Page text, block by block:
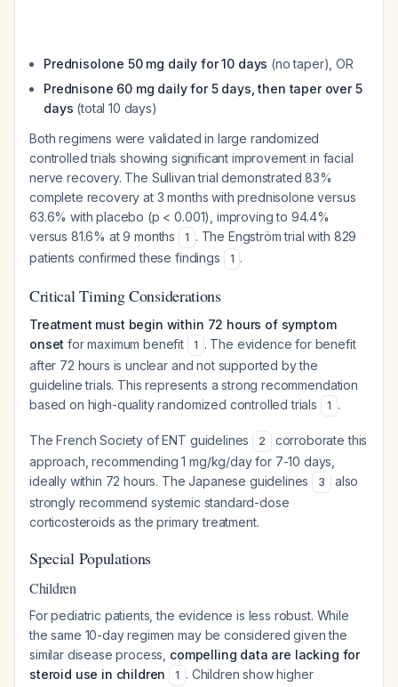
Prednisolone 50 mg daily for 10 days (no taper), OR
Prednisone 60 mg daily for 5 days, then taper over 5
days (total 10 days)
Both regimens were validated in large randomized
controlled trials showing significant improvement in facial
nerve recovery. The Sullivan trial demonstrated 83%
complete recovery at 3 months with prednisolone versus
63.6% with placebo (p < 0.001), improving to 94.4%
versus 81.6% at 9 months
1 . The Engström trial with 829
patients confirmed these findings
1 .
Critical Timing Considerations
Treatment must begin within 72 hours of symptom
onset for maximum benefit 1 . The evidence for benefit
after 72 hours is unclear and not supported by the
guideline trials. This represents a strong recommendation
based on high-quality randomized controlled trials
1 .
The French Society of ENT guidelines 2
corroborate this
approach, recommending 1 mg/kg/day for 7-10 days,
ideally within 72 hours. The Japanese guidelines
3
also
strongly recommend systemic standard-dose
corticosteroids as the primary treatment.
Special Populations
Children
For pediatric patients, the evidence is less robust. While
the same 10-day regimen may be considered given the
similar disease process, compelling data are lacking for
steroid use in children
1 . Children show higher